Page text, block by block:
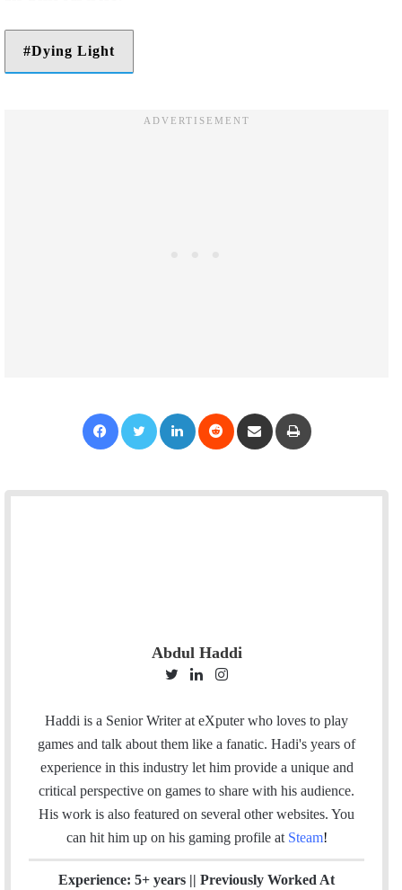
Dying Light
Abdul Haddi
i
t
t
e
r
n
k
e
d
I
n
s
t
a
g
r
a
Haddi is a Senior Writer at eXputer who loves to play
games and talk about them like a fanatic. Hadi's years of
experience in this industry let him provide a unique and
critical perspective on games to share with his audience.
His work is also featured on several other websites. You
can hit him up on his gaming profile at Steam!
Experience: 5+ years || Previously Worked At